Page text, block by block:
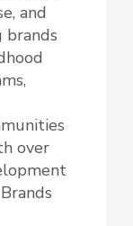
and
brands
over